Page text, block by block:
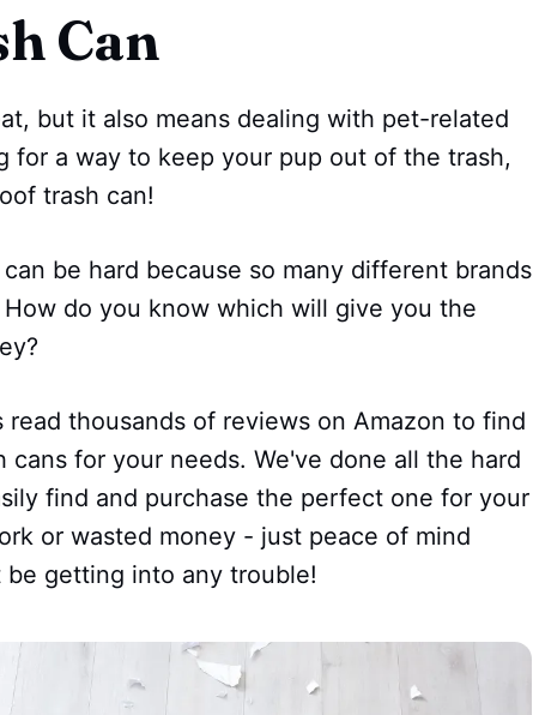
Can
but it also means dealing with pet-related
for a way to keep your pup out of the trash,
trash can!
be hard because so many different brands
do you know which will give you the
read thousands of reviews on Amazon to find
for your needs. We've done all the hard
find and purchase the perfect one for your
or wasted money - just peace of mind
getting into any trouble!